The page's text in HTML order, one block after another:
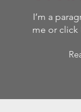
I’m a
me or click